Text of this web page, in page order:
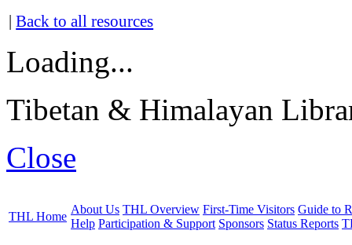
|Back to all resources
Loading...
Tibetan & Himalayan
Close
THL Home
About Us THL Overview First-Time Visitors Guide to
Help Participation & Support Sponsors Status Reports